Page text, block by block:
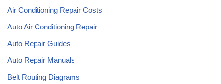
Air Conditioning Repair Costs
Auto Air Conditioning Repair
Auto Repair Guides
Auto Repair Manuals
Belt Routing Diagrams